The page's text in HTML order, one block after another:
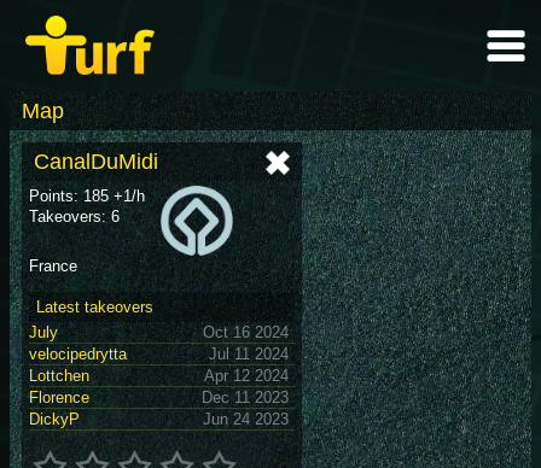
Map
CanalDuMidi
Points: 185 +1/h
Takeovers: 6
France
Latest takeovers
July
Oct 16 2024
velocipedrytta
Jul 11 2024
Lottchen
Apr 12 2024
Florence
Dec 11 2023
DickyP
Jun 24 2023